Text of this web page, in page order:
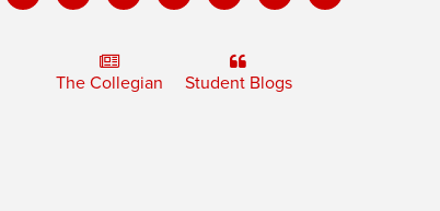
The Collegian Student Blogs